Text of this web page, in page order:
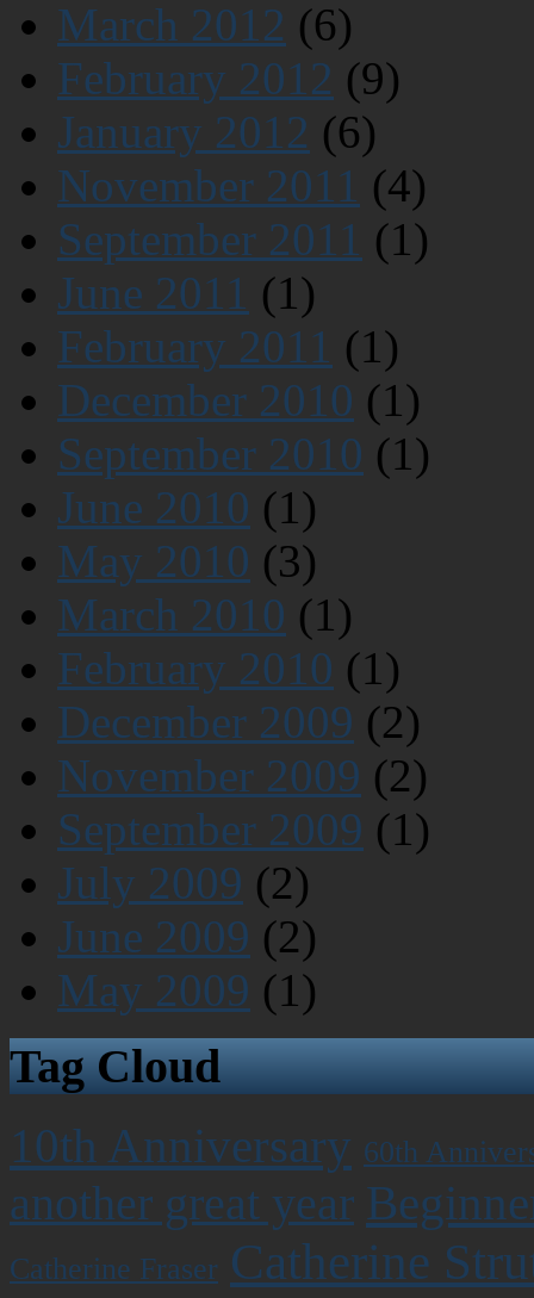
March 2012 (6)
February 2012 (9)
January 2012 (6)
November 2011 (4)
September 2011 (1)
June 2011 (1)
February 2011 (1)
December 2010 (1)
September 2010 (1)
June 2010 (1)
May 2010 (3)
March 2010 (1)
February 2010 (1)
December 2009 (2)
November 2009 (2)
September 2009 (1)
July 2009 (2)
June 2009 (2)
May 2009 (1)
Tag Cloud
10th Anniversary 60th
another great year
Catherine Fraser Catherine